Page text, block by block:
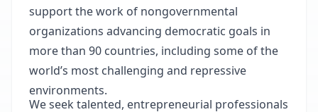
support the work of nongovernmental
organizations advancing democratic goals in
more than 90 countries, including some of the
world’s most challenging and repressive
environments.
We seek talented, entrepreneurial professionals